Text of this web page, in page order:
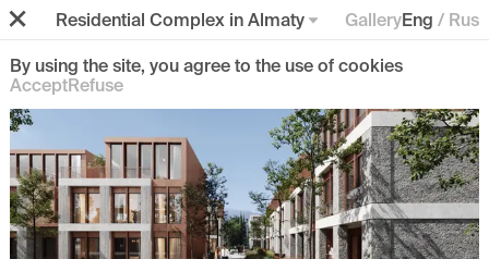
Residential Complex in Almaty GalleryEng / Rus
By using the site, you agree to the use of cookies
AcceptRefuse